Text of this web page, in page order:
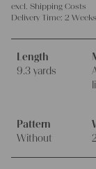
excl. Shipping Costs
Delivery Time: 2 Weeks
Length
9.3 yards
Pattern
Without